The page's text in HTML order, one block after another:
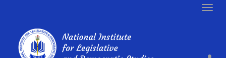
Toggle